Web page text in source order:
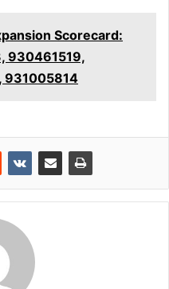
Scorecard:
930461519,